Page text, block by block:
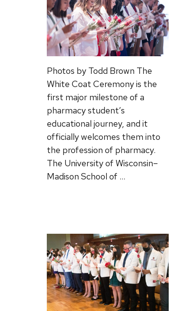
Photos by Todd Brown The
White Coat Ceremony is the
first major milestone of a
pharmacy student’s
educational journey, and it
officially welcomes them into
the profession of pharmacy.
The University of Wisconsin–
Madison School of …